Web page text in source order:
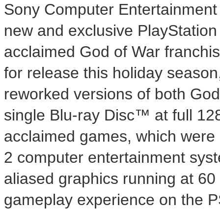
Sony Computer
new and exclusive
acclaimed God of War
for release this holiday
reworked versions of both
single Blu-ray Disc™ at full
acclaimed games, which
2 computer entertainment
aliased graphics running at
gameplay experience on the